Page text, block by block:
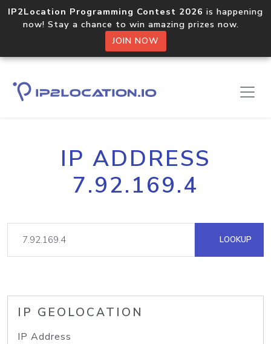
IP2Location Programming Contest 2026 is happening
now! Stay a chance to win amazing prizes now.
JOIN NOW
IP ADDRESS
7.92.169.4
LOOKUP
IP GEOLOCATION
IP Address